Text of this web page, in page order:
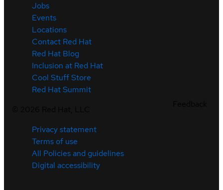
Jobs
Events
Locations
Contact Red Hat
Red Hat Blog
Inclusion at Red Hat
Cool Stuff Store
Red Hat Summit
Privacy statement
Terms of use
All Policies and guidelines
Digital accessibility